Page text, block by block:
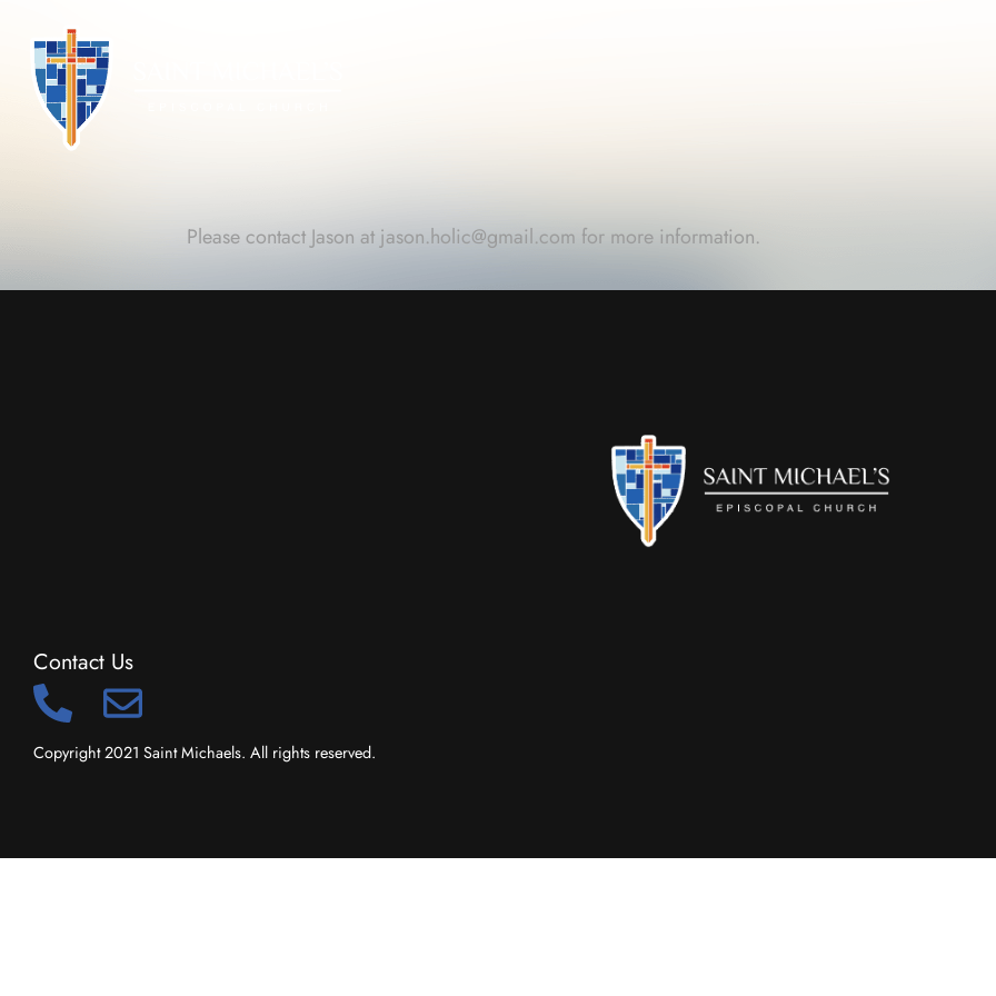
Please contact Jason at jason.holic@gmail.com for more information.
Contact Us
Copyright 2021 Saint Michaels. All rights reserved.